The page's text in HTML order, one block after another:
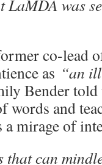
LaMDA was
co-lead
as “an
Bender told
and
a mirage of
that can